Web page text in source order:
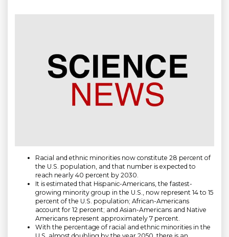
Racial and ethnic minorities now constitute 28 percent of
the U.S. population, and that number is expected to
reach nearly 40 percent by 2030.
It is estimated that Hispanic-Americans, the fastest-
growing minority group in the U.S., now represent 14 to 15
percent of the U.S. population; African-Americans
account for 12 percent; and Asian-Americans and Native
Americans represent approximately 7 percent.
With the percentage of racial and ethnic minorities in the